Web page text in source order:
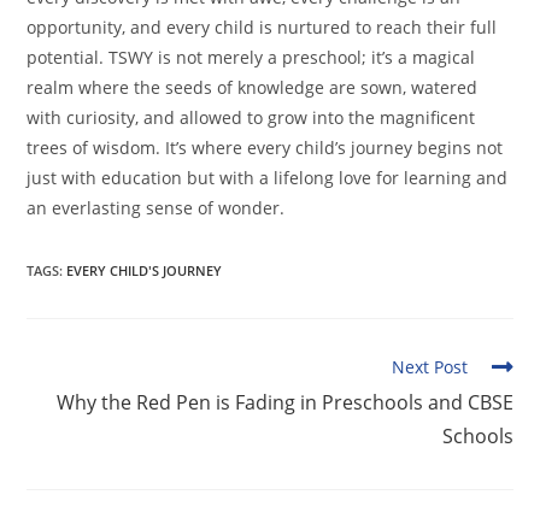
opportunity, and every child is nurtured to reach their full
potential. TSWY is not merely a preschool; it’s a magical
realm where the seeds of knowledge are sown, watered
with curiosity, and allowed to grow into the magnificent
trees of wisdom. It’s where every child’s journey begins not
just with education but with a lifelong love for learning and
an everlasting sense of wonder.
TAGS: EVERY CHILD'S JOURNEY
Next Post
Why the Red Pen is Fading in Preschools and CBSE
Schools